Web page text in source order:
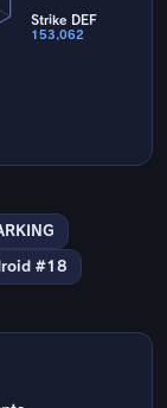
Strike DEF
153,062
#18